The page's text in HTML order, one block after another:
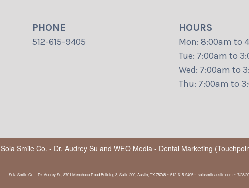
PHONE
512-615-9405
HOURS
Mon: 8:00am to
Tue: 7:00am to
Wed: 7:00am to
Thu: 7:00am to
Sola Smile Co. - Dr. Audrey Su and WEO Media - Dental Marketing
Sola Smile Co. - Dr. Audrey Su, 8701 Menchaca Road Building 3, Suite 200, Austin, TX 78748 ~ 512-615-9405 ~ solasmileaustin.com ~ 7/28/